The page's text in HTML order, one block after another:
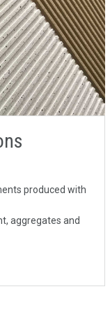
produced with
aggregates and